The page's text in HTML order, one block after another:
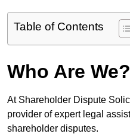
Table of Contents
Who Are We?
At Shareholder Dispute
provider of expert legal
shareholder disputes.